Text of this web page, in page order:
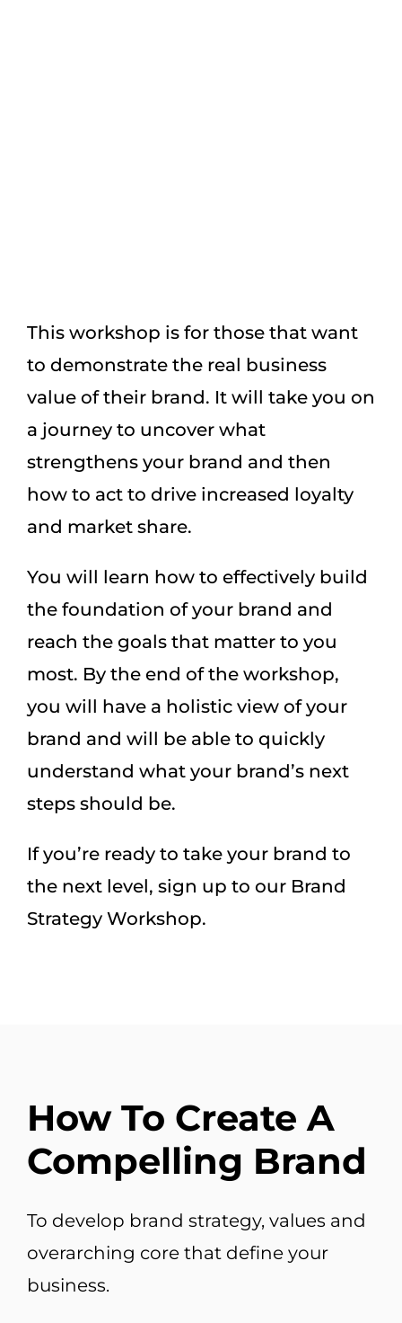
This workshop is for those that want
to demonstrate the real business
value of their brand. It will take you on
a journey to uncover what
strengthens your brand and then
how to act to drive increased loyalty
and market share.
You will learn how to effectively build
the foundation of your brand and
reach the goals that matter to you
most. By the end of the workshop,
you will have a holistic view of your
brand and will be able to quickly
understand what your brand’s next
steps should be.
If you’re ready to take your brand to
the next level, sign up to our Brand
Strategy Workshop.
How To Create A
Compelling Brand
To develop brand strategy, values and
overarching core that define your
business.